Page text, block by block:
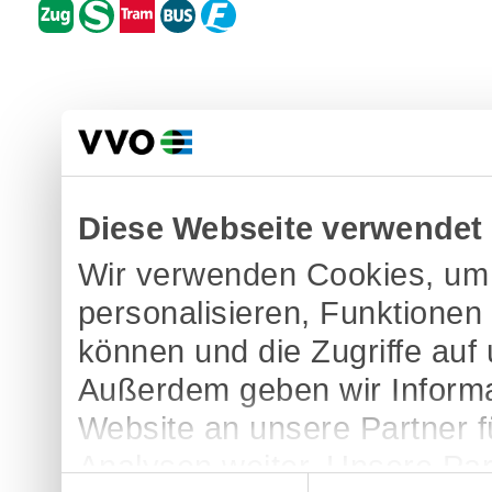
Diese Webseite
Wir verwenden Cookies,
personalisieren,
können und die Zugriffe
Außerdem geben wir
Website an unsere Partner
Analysen weiter. Unsere